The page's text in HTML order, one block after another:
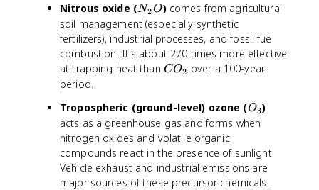
Nitrous oxide (N
_
2
O
N2O)comes from agricultural
soil management (especially synthetic
fertilizers), industrial processes, and fossil fuel
combustion. It's about 270 times more effective
at trapping heat than C
2
CO2 over a 100-year
period.
Tropospheric (ground-level) ozone (O
_
O3)
acts as a greenhouse gas and forms when
nitrogen oxides and volatile organic
compounds react in the presence of sunlight.
Vehicle exhaust and industrial emissions are
major sources of these precursor chemicals.